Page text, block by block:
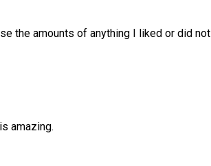
the amounts of anything I liked or did not
amazing.